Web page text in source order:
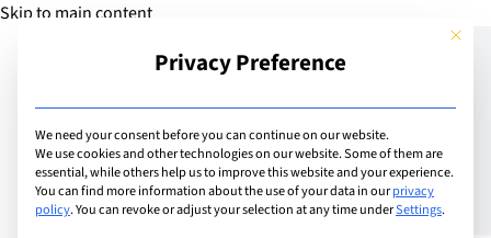
Skip to main content
Add Guide
Why School Leader
This
Privacy Preference
We need your consent before you can continue on our website.
We use cookies and other technologies on our website. Some of them are
essential, while others help us to improve this website and your experience.
You can find more information about the use of your data in ourprivacy
policy.You can revoke or adjust your selection at any time underSettings.